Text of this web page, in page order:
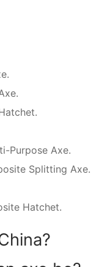
Purpose Axe.
Splitting Axe.
Hatchet.